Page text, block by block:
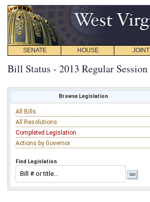
SENATE HOUSE JOINT
Bill Status - 2013 Regular Session
Browse Legislation
All Bills
All Resolutions
Completed Legislation
Actions by Governor
Find Legislation